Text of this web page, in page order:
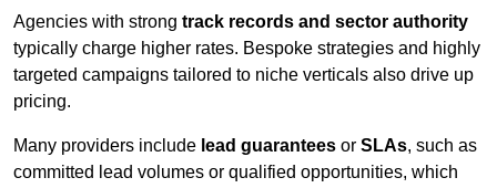
Agencies with strong track records and sector authority
typically charge higher rates. Bespoke strategies and highly
targeted campaigns tailored to niche verticals also drive up
pricing.
Many providers include lead guarantees or SLAs, such as
committed lead volumes or qualified opportunities, which